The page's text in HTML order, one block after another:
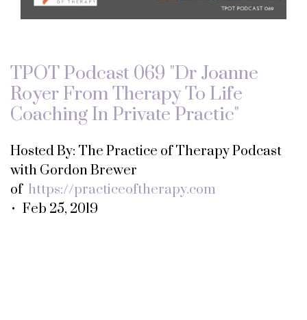
TPOT Podcast 069 "Dr Joanne
Royer From Therapy To Life
Coaching In Private Practic"
Hosted By: The Practice of Therapy Podcast
with Gordon Brewer
of https://practiceoftherapy.com
• Feb 25, 2019